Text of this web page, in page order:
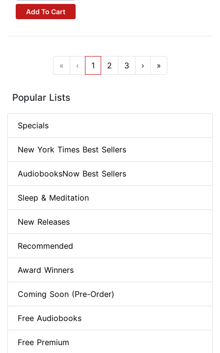
Add To Cart
« ‹ 1 2 3 › »
Popular Lists
Specials
New York Times Best Sellers
AudiobooksNow Best Sellers
Sleep & Meditation
New Releases
Recommended
Award Winners
Coming Soon (Pre-Order)
Free Audiobooks
Free Premium